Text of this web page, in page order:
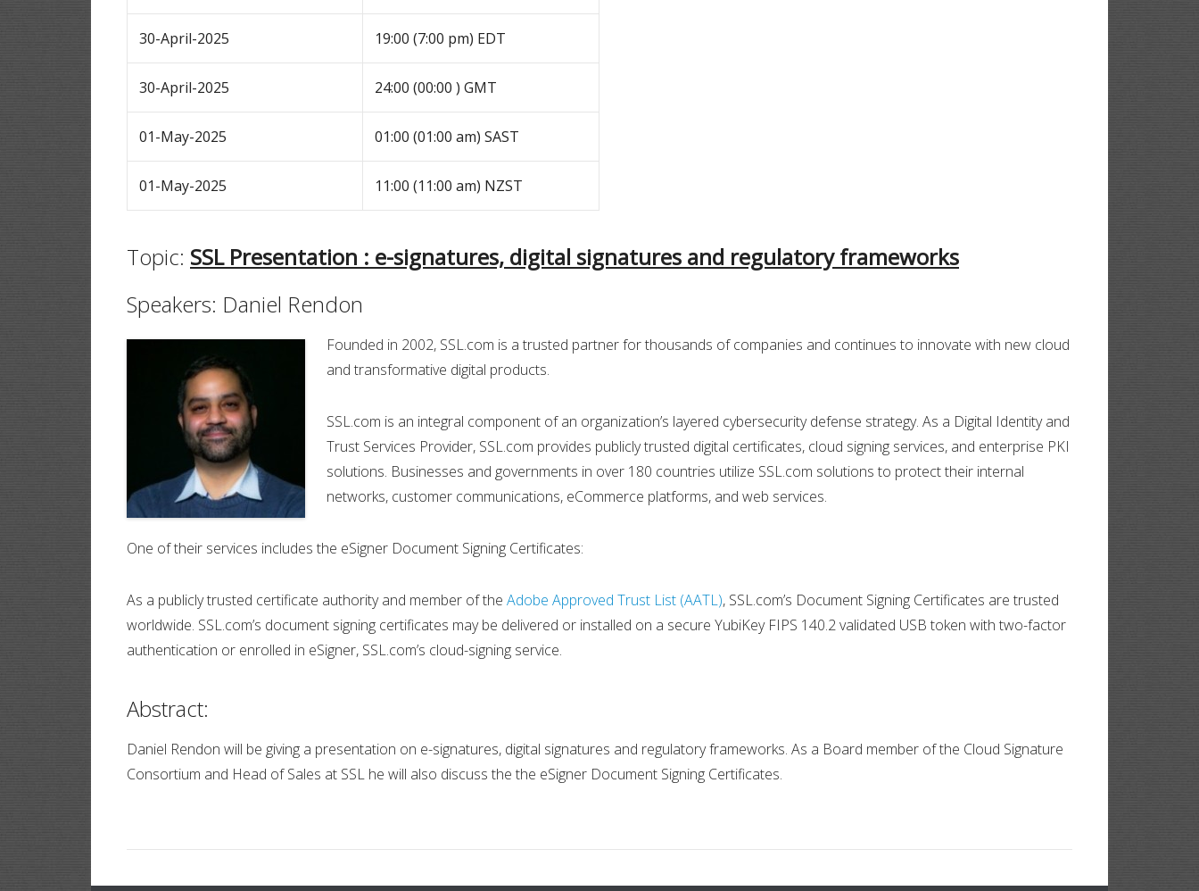
30-April-2025 19:00 (7:00 pm) EDT
30-April-2025 24:00 (00:00 ) GMT
01-May-2025 01:00 (01:00 am) SAST
01-May-2025 11:00 (11:00 am) NZST
Topic: SSL Presentation : e-signatures, digital signatures and regulatory frameworks
Speakers: Daniel Rendon
Founded in 2002, SSL.com is a trusted partner for thousands of companies and continues to innovate with new cloud
and transformative digital products.
SSL.com is an integral component of an organization’s layered cybersecurity defense strategy. As a Digital Identity and
Trust Services Provider, SSL.com provides publicly trusted digital certificates, cloud signing services, and enterprise PKI
solutions. Businesses and governments in over 180 countries utilize SSL.com solutions to protect their internal
networks, customer communications, eCommerce platforms, and web services.
One of their services includes the eSigner Document Signing Certificates:
As a publicly trusted certificate authority and member of the Adobe Approved Trust List (AATL), SSL.com’s Document Signing Certificates are trusted
worldwide. SSL.com’s document signing certificates may be delivered or installed on a secure YubiKey FIPS 140.2 validated USB token with two-factor
authentication or enrolled in eSigner, SSL.com’s cloud-signing service.
Abstract:
Daniel Rendon will be giving a presentation on e-signatures, digital signatures and regulatory frameworks. As a Board member of the Cloud Signature
Consortium and Head of Sales at SSL he will also discuss the the eSigner Document Signing Certificates.